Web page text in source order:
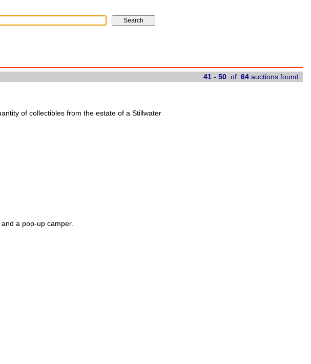
41 - 50 of 64 auctions found
of collectibles from the estate of a Stillwater
a pop-up camper.